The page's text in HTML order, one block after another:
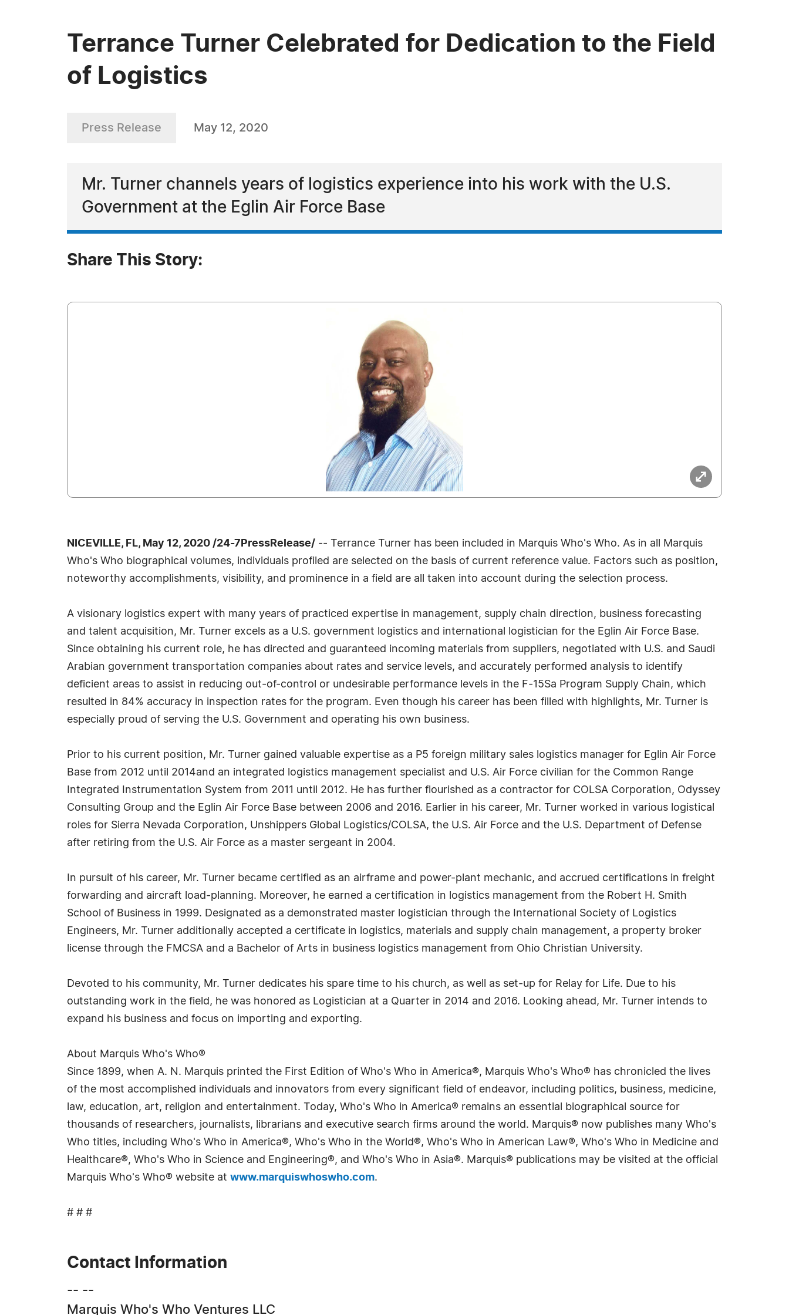
Terrance Turner Celebrated for Dedication to the Field
of Logistics
Press Release May 12, 2020
Mr. Turner channels years of logistics experience into his work with the U.S.
Government at the Eglin Air Force Base
Share This Story:
NICEVILLE, FL, May 12, 2020 /24-7PressRelease/ -- Terrance Turner has been included in Marquis Who's Who. As in all Marquis
Who's Who biographical volumes, individuals profiled are selected on the basis of current reference value. Factors such as position,
noteworthy accomplishments, visibility, and prominence in a field are all taken into account during the selection process.
A visionary logistics expert with many years of practiced expertise in management, supply chain direction, business forecasting
and talent acquisition, Mr. Turner excels as a U.S. government logistics and international logistician for the Eglin Air Force Base.
Since obtaining his current role, he has directed and guaranteed incoming materials from suppliers, negotiated with U.S. and Saudi
Arabian government transportation companies about rates and service levels, and accurately performed analysis to identify
deficient areas to assist in reducing out-of-control or undesirable performance levels in the F-15Sa Program Supply Chain, which
resulted in 84% accuracy in inspection rates for the program. Even though his career has been filled with highlights, Mr. Turner is
especially proud of serving the U.S. Government and operating his own business.
Prior to his current position, Mr. Turner gained valuable expertise as a P5 foreign military sales logistics manager for Eglin Air Force
Base from 2012 until 2014and an integrated logistics management specialist and U.S. Air Force civilian for the Common Range
Integrated Instrumentation System from 2011 until 2012. He has further flourished as a contractor for COLSA Corporation, Odyssey
Consulting Group and the Eglin Air Force Base between 2006 and 2016. Earlier in his career, Mr. Turner worked in various logistical
roles for Sierra Nevada Corporation, Unshippers Global Logistics/COLSA, the U.S. Air Force and the U.S. Department of Defense
after retiring from the U.S. Air Force as a master sergeant in 2004.
In pursuit of his career, Mr. Turner became certified as an airframe and power-plant mechanic, and accrued certifications in freight
forwarding and aircraft load-planning. Moreover, he earned a certification in logistics management from the Robert H. Smith
School of Business in 1999. Designated as a demonstrated master logistician through the International Society of Logistics
Engineers, Mr. Turner additionally accepted a certificate in logistics, materials and supply chain management, a property broker
license through the FMCSA and a Bachelor of Arts in business logistics management from Ohio Christian University.
Devoted to his community, Mr. Turner dedicates his spare time to his church, as well as set-up for Relay for Life. Due to his
outstanding work in the field, he was honored as Logistician at a Quarter in 2014 and 2016. Looking ahead, Mr. Turner intends to
expand his business and focus on importing and exporting.
About Marquis Who's Who®
Since 1899, when A. N. Marquis printed the First Edition of Who's Who in America®, Marquis Who's Who® has chronicled the lives
of the most accomplished individuals and innovators from every significant field of endeavor, including politics, business, medicine,
law, education, art, religion and entertainment. Today, Who's Who in America® remains an essential biographical source for
thousands of researchers, journalists, librarians and executive search firms around the world. Marquis® now publishes many Who's
Who titles, including Who's Who in America®, Who's Who in the World®, Who's Who in American Law®, Who's Who in Medicine and
Healthcare®, Who's Who in Science and Engineering®, and Who's Who in Asia®. Marquis® publications may be visited at the official
Marquis Who's Who® website at www.marquiswhoswho.com.
# # #
Contact Information
-- --
Marquis Who's Who Ventures LLC